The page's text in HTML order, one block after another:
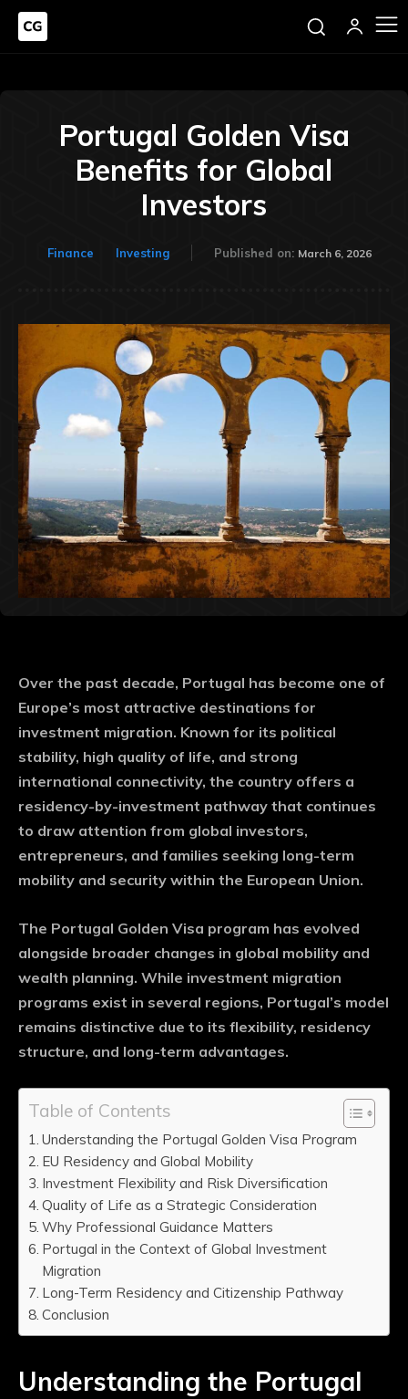
Portugal Golden Visa
Benefits for Global
Investors
Finance Investing Published on: March 6, 2026
Over the past decade, Portugal has become one of
Europe’s most attractive destinations for
investment migration. Known for its political
stability, high quality of life, and strong
international connectivity, the country offers a
residency-by-investment pathway that continues
to draw attention from global investors,
entrepreneurs, and families seeking long-term
mobility and security within the European Union.
The Portugal Golden Visa program has evolved
alongside broader changes in global mobility and
wealth planning. While investment migration
programs exist in several regions, Portugal’s model
remains distinctive due to its flexibility, residency
structure, and long-term advantages.
Table of Contents
Understanding the Portugal Golden Visa Program
EU Residency and Global Mobility
Investment Flexibility and Risk Diversification
Quality of Life as a Strategic Consideration
Why Professional Guidance Matters
Portugal in the Context of Global Investment
Migration
Long-Term Residency and Citizenship Pathway
Conclusion
Understanding the Portugal